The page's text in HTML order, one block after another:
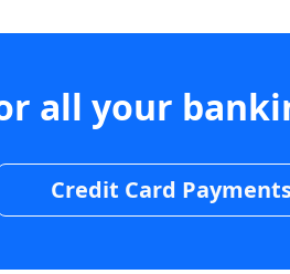
all your
Credit Card